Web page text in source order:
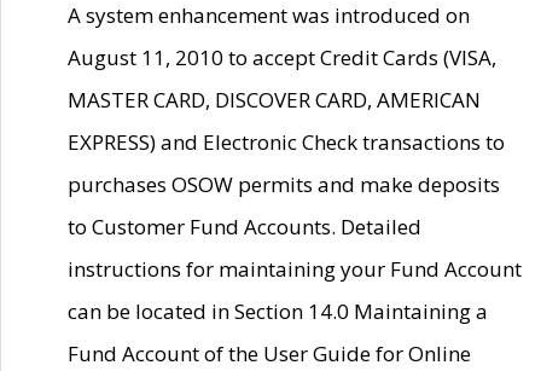
A system enhancement was introduced on
August 11, 2010 to accept Credit Cards (VISA,
MASTER CARD, DISCOVER CARD, AMERICAN
EXPRESS) and Electronic Check transactions to
purchases OSOW permits and make deposits
to Customer Fund Accounts. Detailed
instructions for maintaining your Fund Account
can be located in Section 14.0 Maintaining a
Fund Account of the User Guide for Online